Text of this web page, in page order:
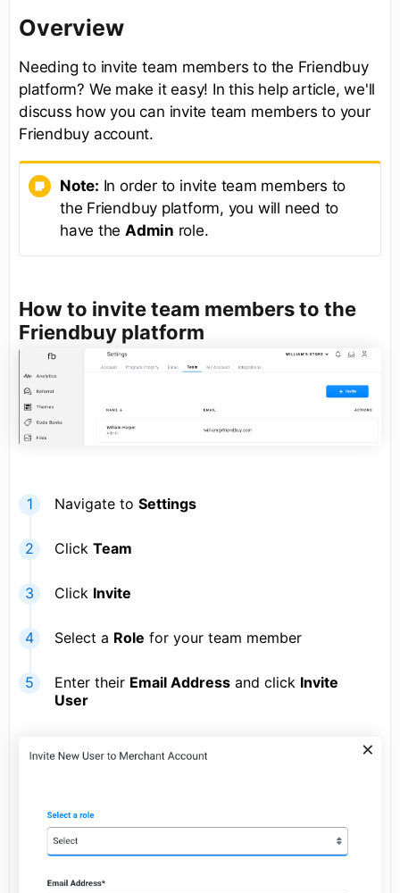
Overview
Needing to invite team members to the Friendbuy
platform? We make it easy! In this help article, we'll
discuss how you can invite team members to your
Friendbuy account.
Note: In order to invite team members to
the Friendbuy platform, you will need to
have theAdmin role.
How to invite team members to the
Friendbuy platform
Navigate to Settings
Click Team
Click Invite
Select a Role for your team member
Enter their Email Address and click Invite
User